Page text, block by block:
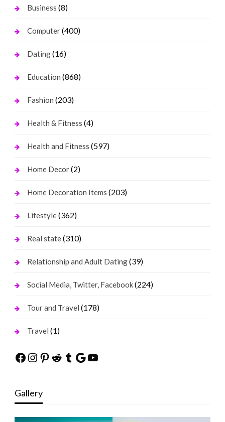
Business (8)
Computer(400)
Dating(16)
Education (868)
Fashion (203)
Health & Fitness (4)
Health and Fitness (597)
Home Decor(2)
Home Decoration Items (203)
Lifestyle(362)
Real state(310)
Relationship and Adult Dating(39)
Social Media, Twitter, Facebook(224)
Tour and Travel (178)
Travel (1)
Facebook
Instagram
Pinterest
Reddit
Tumblr
Google
YouTube
Gallery